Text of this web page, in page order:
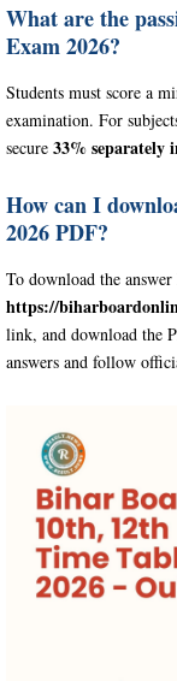
What are the
Exam 2026?
Students must score a
examination. For
secure 33% separately
How can I
2026 PDF?
To download the
https://
link, and download the
answers and follow